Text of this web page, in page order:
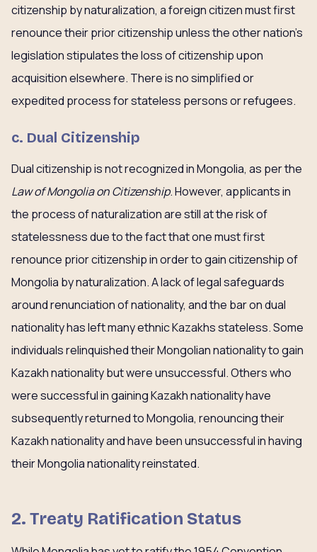
citizenship by naturalization, a foreign citizen must first
renounce their prior citizenship unless the other nation’s
legislation stipulates the loss of citizenship upon
acquisition elsewhere. There is no simplified or
expedited process for stateless persons or refugees.
c. Dual Citizenship
Dual citizenship is not recognized in Mongolia, as per the
Law of Mongolia on Citizenship. However, applicants in
the process of naturalization are still at the risk of
statelessness due to the fact that one must first
renounce prior citizenship in order to gain citizenship of
Mongolia by naturalization. A lack of legal safeguards
around renunciation of nationality, and the bar on dual
nationality has left many ethnic Kazakhs stateless. Some
individuals relinquished their Mongolian nationality to gain
Kazakh nationality but were unsuccessful. Others who
were successful in gaining Kazakh nationality have
subsequently returned to Mongolia, renouncing their
Kazakh nationality and have been unsuccessful in having
their Mongolia nationality reinstated.
2. Treaty Ratification Status